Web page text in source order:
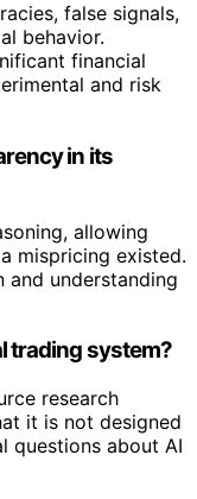
false signals,
behavior.
financial
and risk
in its
allowing
mispricing existed.
understanding
trading system?
research
it is not designed
questions about AI